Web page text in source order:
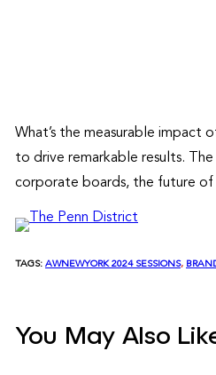
What’s the measurable impact
to drive remarkable results.
corporate boards, the future of
TAGS: AWNEWYORK 2024 SESSIONS,
You May Also